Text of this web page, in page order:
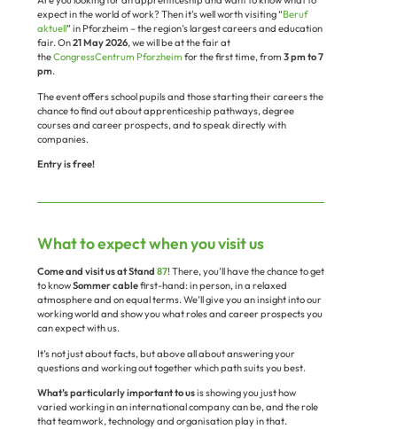
expect in the world of work? Then it’s well worth visiting “Beruf
aktuell” in Pforzheim – the region’s largest careers and education
fair. On21 May 2026, we will be at the fair at
theCongressCentrum Pforzheim for the first time, from 3 pm to 7
pm.
The event offers school pupils and those starting their careers the
chance to find out about apprenticeship pathways, degree
courses and career prospects, and to speak directly with
companies.
Entry is free!
What to expect when you visit us
Come and visit us at Stand 87! There, you’ll have the chance to get
to knowSommer cablefirst-hand: in person, in a relaxed
atmosphere and on equal terms. We’ll give you an insight into our
working world and show you what roles and career prospects you
can expect with us.
It’s not just about facts, but above all about answering your
questions and working out together which path suits you best.
What’s particularly important to usis showing you just how
varied working in an international company can be, and the role
that teamwork, technology and organisation play in that.